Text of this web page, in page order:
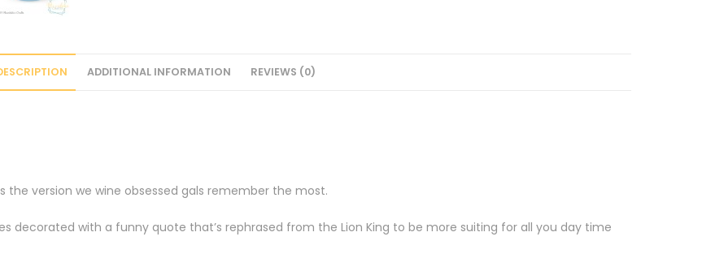
ADDITIONAL INFORMATION REVIEWS (0)
the version we wine obsessed gals remember the most.
decorated with a funny quote that’s rephrased from the Lion King to be more suiting for all you day time